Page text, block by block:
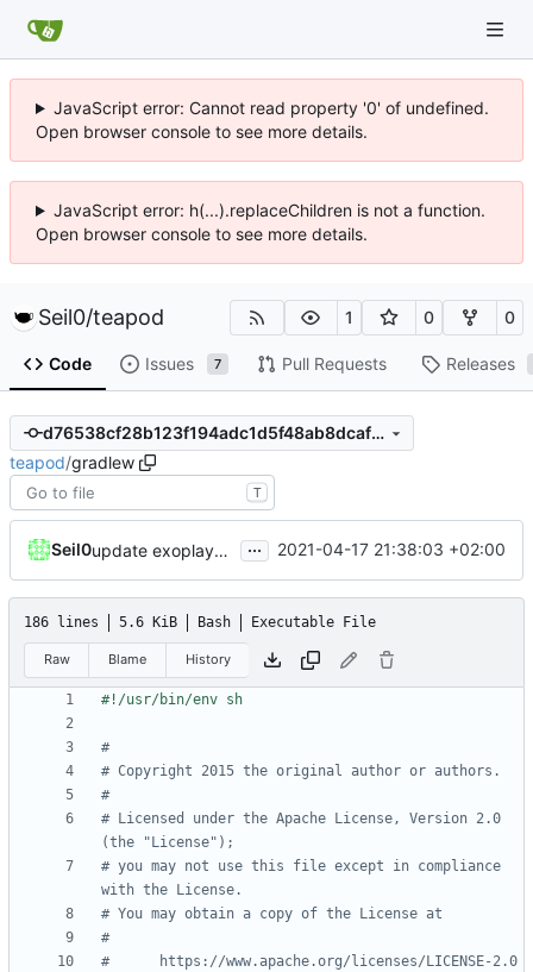
JavaScript error: Cannot read property '0' of undefined.
Open browser console to see more details.
JavaScript error: h(...).replaceChildren is not a function.
Open browser console to see more details.
Seil0/teapod 1 0 0
Code Issues 7 Pull Requests Releases
d76538cf28b123f194adc1d5f48ab8dcaf89c0b9
teapod/gradlew
T
Seil0 update exoplayer and gradle wrapper ... 2021-04-17 21:38:03 +02:00
186 lines 5.6 KiB Bash Executable File
Raw Blame History
#
# Copyright 2015 the original author or authors.
#
# Licensed under the Apache License, Version 2.0
(the "License");
# you may not use this file except in compliance
with the License.
# You may obtain a copy of the License at
#
#      https://www.apache.org/licenses/LICENSE-2.0